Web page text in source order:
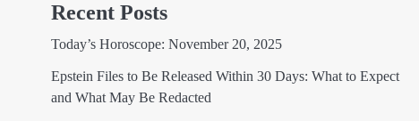
Recent Posts
Today’s Horoscope: November 20, 2025
Epstein Files to Be Released Within 30 Days: What to Expect
and What May Be Redacted